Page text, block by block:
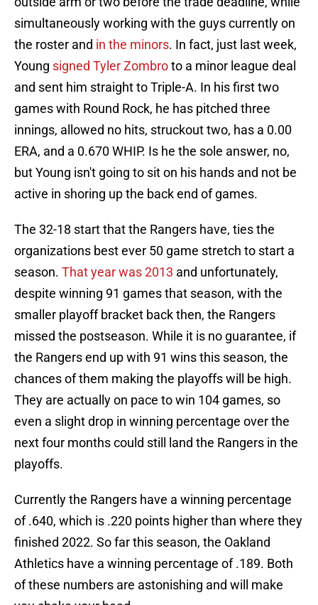
simultaneously working with the guys currently on
the roster and in the minors. In fact, just last week,
Young signed Tyler Zombroto a minor league deal
and sent him straight to Triple-A. In his first two
games with Round Rock, he has pitched three
innings, allowed no hits, struckout two, has a 0.00
ERA, and a 0.670 WHIP. Is he the sole answer, no,
but Young isn't going to sit on his hands and not be
active in shoring up the back end of games.
The 32-18 start that the Rangers have, ties the
organizations best ever 50 game stretch to start a
season. That year was 2013 and unfortunately,
despite winning 91 games that season, with the
smaller playoff bracket back then, the Rangers
missed the postseason. While it is no guarantee, if
the Rangers end up with 91 wins this season, the
chances of them making the playoffs will be high.
They are actually on pace to win 104 games, so
even a slight drop in winning percentage over the
next four months could still land the Rangers in the
playoffs.
Currently the Rangers have a winning percentage
of .640, which is .220 points higher than where they
finished 2022. So far this season, the Oakland
Athletics have a winning percentage of .189. Both
of these numbers are astonishing and will make